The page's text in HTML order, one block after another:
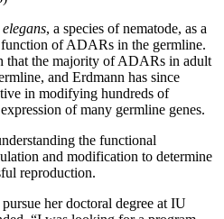
, a species of nematode, as a
of ADARs in the germline.
that the majority of ADARs in adult
and Erdmann has since
in modifying hundreds of
of many germline genes.
the functional
and modification to determine
reproduction.
her doctoral degree at IU